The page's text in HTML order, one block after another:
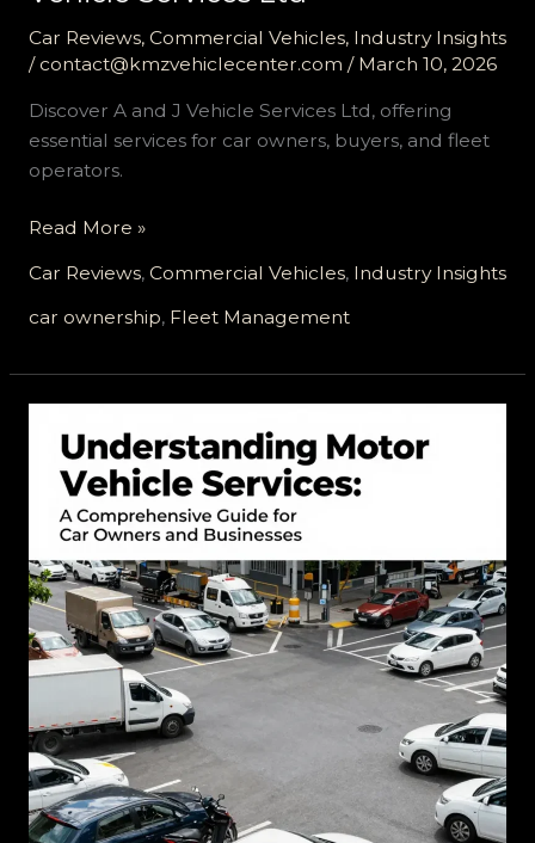
Car Reviews, Commercial Vehicles, Industry Insights
/ contact@kmzvehiclecenter.com / March 10, 2026
Discover A and J Vehicle Services Ltd, offering
essential services for car owners, buyers, and fleet
operators.
Navigating
Services:
A
Look
at
and
Vehicle
Services
Ltd
Read More »
Car Reviews, Commercial Vehicles, Industry Insights
car ownership, Fleet Management